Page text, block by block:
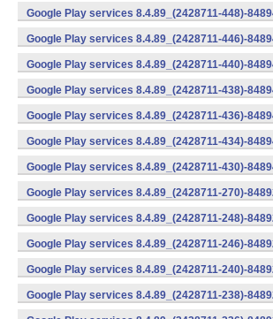
(x86) (Android)
Google Play services 8.4.89_(2428711-448)-
v8a,armeabi-v7a) (Android)
Google Play services 8.4.89_(2428711-446)-
v8a,armeabi-v7a) (Android)
Google Play services 8.4.89_(2428711-440)-
v8a,armeabi-v7a) (Android)
Google Play services 8.4.89_(2428711-438)-
v7a) (Android)
Google Play services 8.4.89_(2428711-436)-
v7a) (Android)
Google Play services 8.4.89_(2428711-434)-
v7a) (Android)
Google Play services 8.4.89_(2428711-430)-
v7a) (Android)
Google Play services 8.4.89_(2428711-270)-
(x86) (Android)
Google Play services 8.4.89_(2428711-248)-
v8a,armeabi-v7a) (Android)
Google Play services 8.4.89_(2428711-246)-
v8a,armeabi-v7a) (Android)
Google Play services 8.4.89_(2428711-240)-
v8a,armeabi-v7a) (Android)
Google Play services 8.4.89_(2428711-238)-
v7a) (Android)